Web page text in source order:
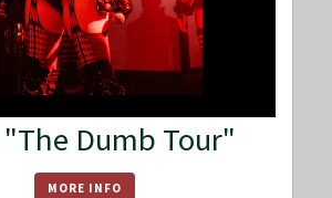
"The Dumb Tour"
MORE INFO